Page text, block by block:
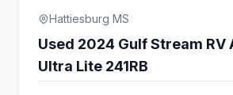
Hattiesburg MS
Used 2024 Gulf Stream
Ultra Lite 241RB